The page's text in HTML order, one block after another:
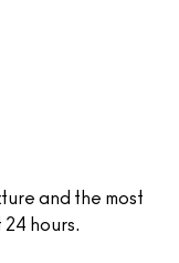
and the most
hours.